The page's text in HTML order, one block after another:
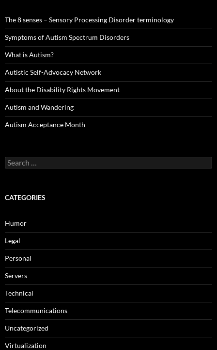
The 8 senses – Sensory Processing Disorder terminology
Symptoms of Autism Spectrum Disorders
What is Autism?
Autistic Self-Advocacy Network
About the Disability Rights Movement
Autism and Wandering
Autism Acceptance Month
Search
for:
CATEGORIES
Humor
Legal
Personal
Servers
Technical
Telecommunications
Uncategorized
Virtualization